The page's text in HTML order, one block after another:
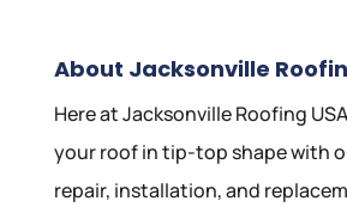
About Jacksonville
Here at Jacksonville Roofing
your roof in tip-top shape with
repair, installation, and